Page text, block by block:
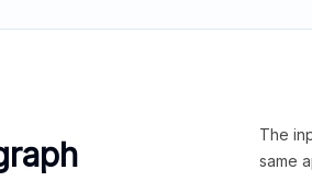
The
same